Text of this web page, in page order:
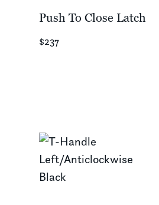
Push To Close Latch
$237